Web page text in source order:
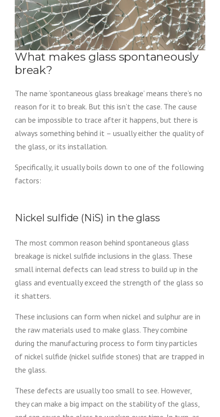
What makes glass spontaneously
break?
The name ‘spontaneous glass breakage’ means there’s no
reason for it to break. But this isn’t the case. The cause
can be impossible to trace after it happens, but there is
always something behind it – usually either the quality of
the glass, or its installation.
Specifically, it usually boils down to one of the following
factors:
Nickel sulfide (NiS) in the glass
The most common reason behind spontaneous glass
breakage is nickel sulfide inclusions in the glass. These
small internal defects can lead stress to build up in the
glass and eventually exceed the strength of the glass so
it shatters.
These inclusions can form when nickel and sulphur are in
the raw materials used to make glass. They combine
during the manufacturing process to form tiny particles
of nickel sulfide (nickel sulfide stones) that are trapped in
the glass.
These defects are usually too small to see. However,
they can make a big impact on the stability of the glass,